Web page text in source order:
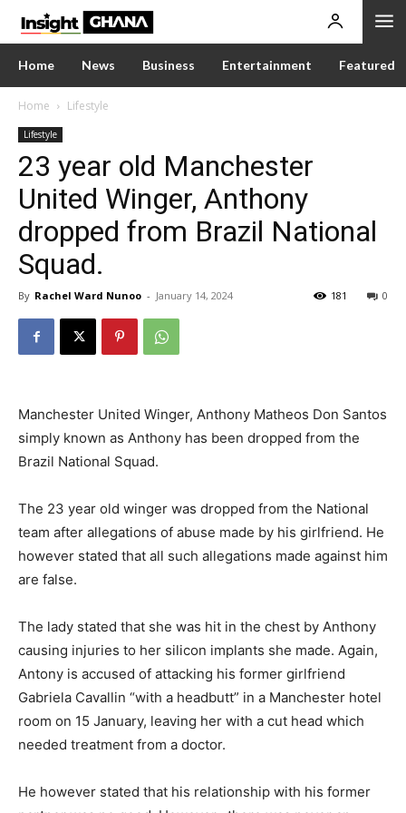
Home News Business Entertainment Featured
Home Lifestyle
Lifestyle
23 year old Manchester
United Winger, Anthony
dropped from Brazil National
Squad.
By Rachel Ward Nunoo - January 14, 2024 0
181
Manchester United Winger, Anthony Matheos Don Santos
simply known as Anthony has been dropped from the
Brazil National Squad.
The 23 year old winger was dropped from the National
team after allegations of abuse made by his girlfriend. He
however stated that all such allegations made against him
are false.
The lady stated that she was hit in the chest by Anthony
causing injuries to her silicon implants she made. Again,
Antony is accused of attacking his former girlfriend
Gabriela Cavallin “with a headbutt” in a Manchester hotel
room on 15 January, leaving her with a cut head which
needed treatment from a doctor.
He however stated that his relationship with his former